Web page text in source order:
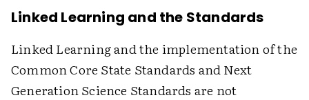
Linked Learning and the Standards
Linked Learning and the implementation of the
Common Core State Standards and Next
Generation Science Standards are not